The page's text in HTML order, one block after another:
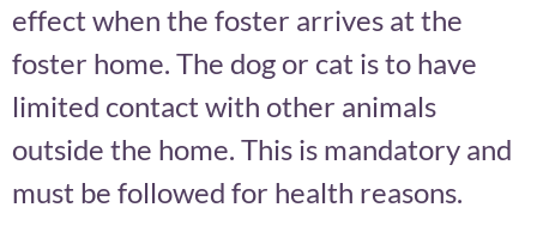
effect when the foster arrives at the
foster home. The dog or cat is to have
limited contact with other animals
outside the home. This is mandatory and
must be followed for health reasons.